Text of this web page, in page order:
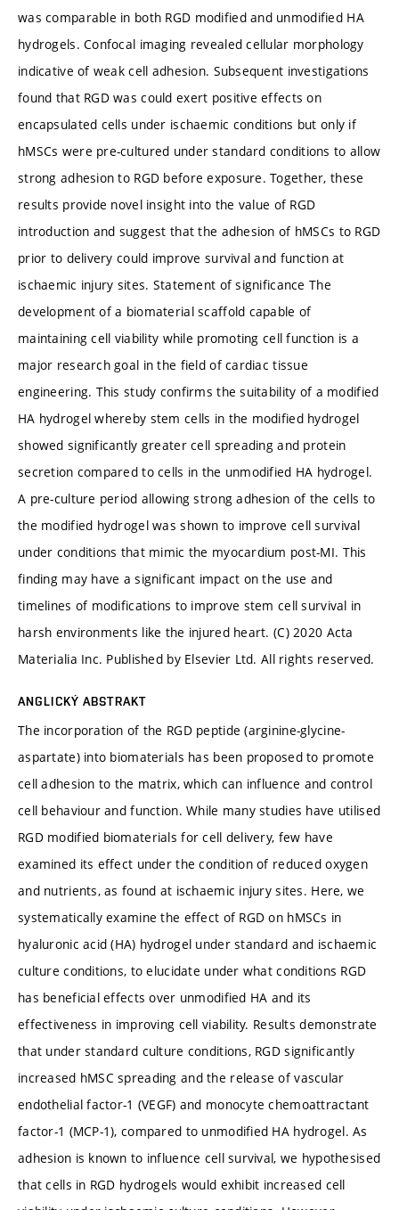
was comparable in both RGD modified and unmodified HA
hydrogels. Confocal imaging revealed cellular morphology
indicative of weak cell adhesion. Subsequent investigations
found that RGD was could exert positive effects on
encapsulated cells under ischaemic conditions but only if
hMSCs were pre-cultured under standard conditions to allow
strong adhesion to RGD before exposure. Together, these
results provide novel insight into the value of RGD
introduction and suggest that the adhesion of hMSCs to RGD
prior to delivery could improve survival and function at
ischaemic injury sites. Statement of significance The
development of a biomaterial scaffold capable of
maintaining cell viability while promoting cell function is a
major research goal in the field of cardiac tissue
engineering. This study confirms the suitability of a modified
HA hydrogel whereby stem cells in the modified hydrogel
showed significantly greater cell spreading and protein
secretion compared to cells in the unmodified HA hydrogel.
A pre-culture period allowing strong adhesion of the cells to
the modified hydrogel was shown to improve cell survival
under conditions that mimic the myocardium post-MI. This
finding may have a significant impact on the use and
timelines of modifications to improve stem cell survival in
harsh environments like the injured heart. (C) 2020 Acta
Materialia Inc. Published by Elsevier Ltd. All rights reserved.
ANGLICKÝ ABSTRAKT
The incorporation of the RGD peptide (arginine-glycine-
aspartate) into biomaterials has been proposed to promote
cell adhesion to the matrix, which can influence and control
cell behaviour and function. While many studies have utilised
RGD modified biomaterials for cell delivery, few have
examined its effect under the condition of reduced oxygen
and nutrients, as found at ischaemic injury sites. Here, we
systematically examine the effect of RGD on hMSCs in
hyaluronic acid (HA) hydrogel under standard and ischaemic
culture conditions, to elucidate under what conditions RGD
has beneficial effects over unmodified HA and its
effectiveness in improving cell viability. Results demonstrate
that under standard culture conditions, RGD significantly
increased hMSC spreading and the release of vascular
endothelial factor-1 (VEGF) and monocyte chemoattractant
factor-1 (MCP-1), compared to unmodified HA hydrogel. As
adhesion is known to influence cell survival, we hypothesised
that cells in RGD hydrogels would exhibit increased cell